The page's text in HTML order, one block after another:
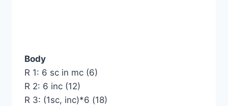
Body
R 1: 6 sc in mc (6)
R 2: 6 inc (12)
R 3: (1sc, inc)*6 (18)